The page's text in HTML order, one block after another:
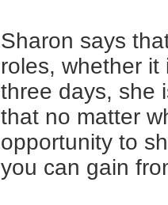
Sharon says
roles, whether
three days, she
that no matter
opportunity to
you can gain